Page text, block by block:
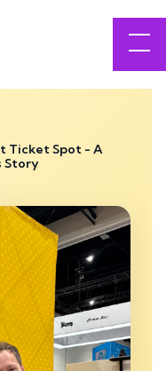
Ticket Spot - A
Story